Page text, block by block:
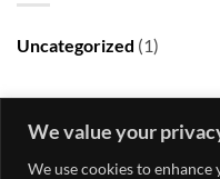
We value your
We use cookies to
Uncategorized (1)
May 2016(1)